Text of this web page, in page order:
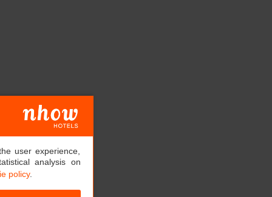
user experience,
analysis on
policy.